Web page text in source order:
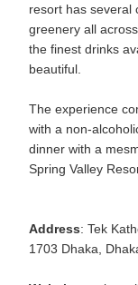
resort has several
greenery all
the finest drinks
beautiful.
The experience
with a non-
dinner with a
Spring Valley
Address: Tek
1703 Dhaka,